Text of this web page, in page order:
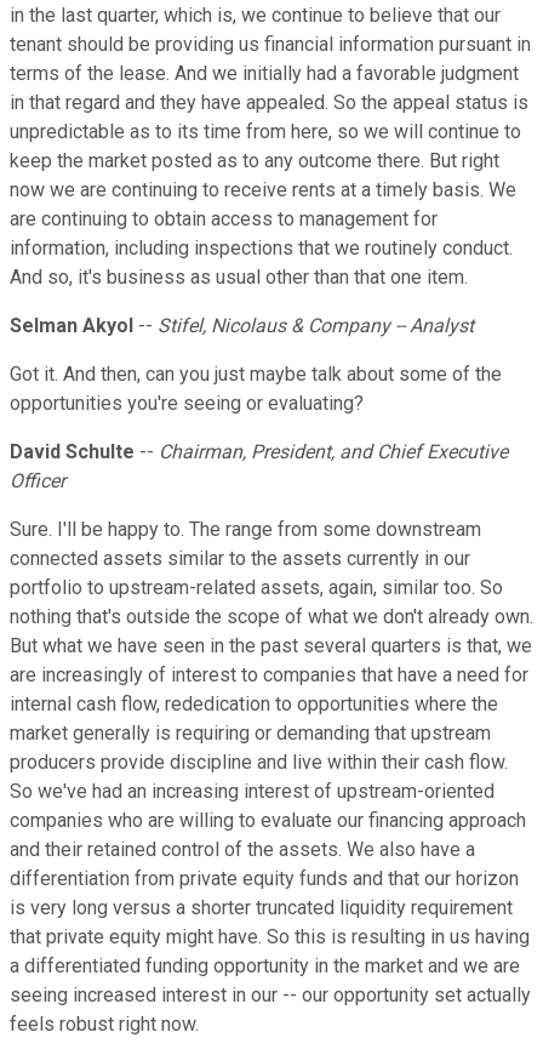
in the last quarter, which is, we continue to believe that our
tenant should be providing us financial information pursuant in
terms of the lease. And we initially had a favorable judgment
in that regard and they have appealed. So the appeal status is
unpredictable as to its time from here, so we will continue to
keep the market posted as to any outcome there. But right
now we are continuing to receive rents at a timely basis. We
are continuing to obtain access to management for
information, including inspections that we routinely conduct.
And so, it's business as usual other than that one item.
Selman Akyol -- Stifel, Nicolaus & Company -- Analyst
Got it. And then, can you just maybe talk about some of the
opportunities you're seeing or evaluating?
David Schulte -- Chairman, President, and Chief Executive
Officer
Sure. I'll be happy to. The range from some downstream
connected assets similar to the assets currently in our
portfolio to upstream-related assets, again, similar too. So
nothing that's outside the scope of what we don't already own.
But what we have seen in the past several quarters is that, we
are increasingly of interest to companies that have a need for
internal cash flow, rededication to opportunities where the
market generally is requiring or demanding that upstream
producers provide discipline and live within their cash flow.
So we've had an increasing interest of upstream-oriented
companies who are willing to evaluate our financing approach
and their retained control of the assets. We also have a
differentiation from private equity funds and that our horizon
is very long versus a shorter truncated liquidity requirement
that private equity might have. So this is resulting in us having
a differentiated funding opportunity in the market and we are
seeing increased interest in our -- our opportunity set actually
feels robust right now.